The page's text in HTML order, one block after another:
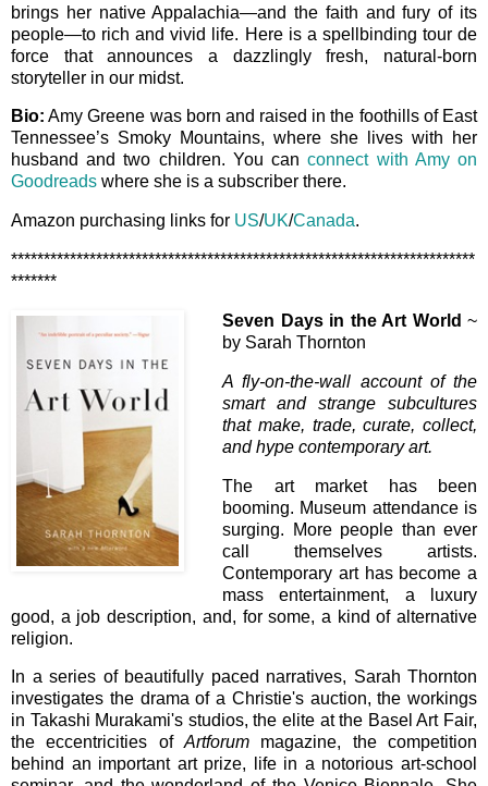
brings her native Appalachia—and the faith and fury of its
people—to rich and vivid life. Here is a spellbinding tour de
force that announces a dazzlingly fresh, natural-born
storyteller in our midst.
Bio: Amy Greene was born and raised in the foothills of East
Tennessee’s Smoky Mountains, where she lives with her
husband and two children. You canconnect with Amy on
Goodreads where she is a subscriber there.
Amazon purchasing links for US/UK/Canada.
***********************************************************************
*******
Seven Days in the Art World ~
by Sarah Thornton
A fly-on-the-wall account of the
smart and strange subcultures
that make, trade, curate, collect,
and hype contemporary art.
The art market has been
booming. Museum attendance is
surging. More people than ever
call themselves artists.
Contemporary art has become a
mass entertainment, a luxury
good, a job description, and, for some, a kind of alternative
religion.
In a series of beautifully paced narratives, Sarah Thornton
investigates the drama of a Christie's auction, the workings
in Takashi Murakami's studios, the elite at the Basel Art Fair,
the eccentricities ofArtforum magazine, the competition
behind an important art prize, life in a notorious art-school